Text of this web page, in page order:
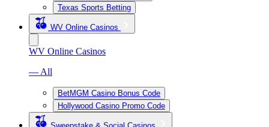
Texas Sports Betting
WV Online Casinos
WV Online Casinos
— All
BetMGM Casino Bonus Code
Hollywood Casino Promo Code